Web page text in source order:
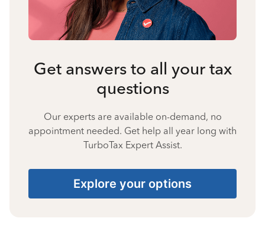
Get answers to all your tax
questions
Our experts are available on-demand, no
appointment needed. Get help all year long with
TurboTax Expert Assist.
Explore your options